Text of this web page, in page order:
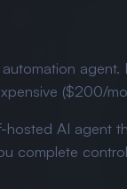
($200/
hosted AI agent
complete